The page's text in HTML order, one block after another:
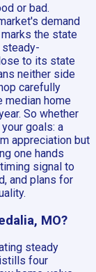
or bad.
demand
the state
steady-
to its state
neither side
carefully
median home
So whether
goals: a
appreciation but
one hands
signal to
and plans for
MO?
steady
four